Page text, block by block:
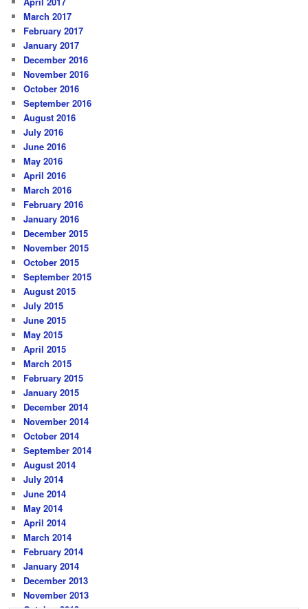
March 2017
February 2017
January 2017
December 2016
November 2016
October 2016
September 2016
August 2016
July 2016
June 2016
May 2016
April 2016
March 2016
February 2016
January 2016
December 2015
November 2015
October 2015
September 2015
August 2015
July 2015
June 2015
May 2015
April 2015
March 2015
February 2015
January 2015
December 2014
November 2014
October 2014
September 2014
August 2014
July 2014
June 2014
May 2014
April 2014
March 2014
February 2014
January 2014
December 2013
November 2013